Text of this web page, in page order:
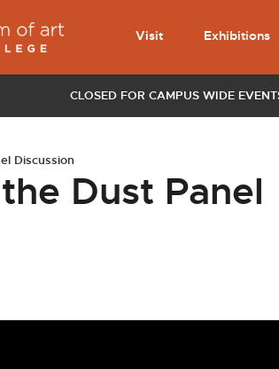
CLOSED FOR CAMPUS WIDE
Visit Exhibitions
Discussion
Dust Panel